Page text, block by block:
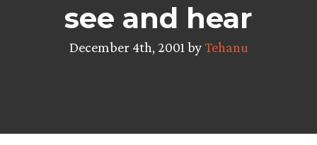
see and hear
December 4th, 2001 byTehanu